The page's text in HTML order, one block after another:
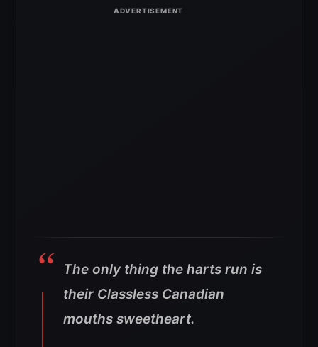
The only thing the harts run is
their Classless Canadian
mouths sweetheart.